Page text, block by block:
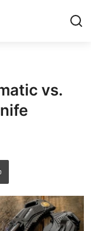
vs.